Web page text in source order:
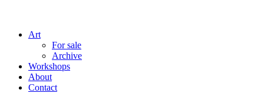
Art
For sale
Archive
Workshops
About
Contact